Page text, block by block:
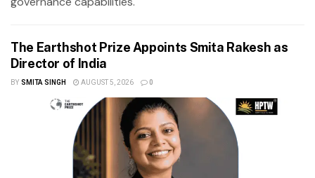
The Earthshot Prize Appoints Smita Rakesh as
Director of India
BY SMITA SINGH AUGUST 5, 2026 0